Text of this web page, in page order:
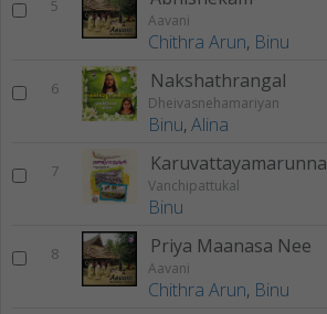
5
Aavani
Chithra Arun, Binu
6 Nakshathrangal
Dheivasnehamariyan
Binu,Alina
7 Karuvattayamarunna
Vanchipattukal
Binu
8 Priya Maanasa Nee
Aavani
Chithra Arun, Binu